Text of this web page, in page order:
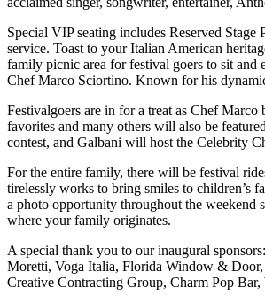
Special VIP seating includes Reserved
service. Toast to your Italian American
family picnic area for festival goers to sit
Chef Marco Sciortino. Known for his
Festivalgoers are in for a treat as Chef
favorites and many others will also be
contest, and Galbani will host the Celebrity
For the entire family, there will be festival
tirelessly works to bring smiles to
a photo opportunity throughout the weekend
where your family originates.
A special thank you to our inaugural
Moretti, Voga Italia, Florida Window &
Creative Contracting Group, Charm Pop